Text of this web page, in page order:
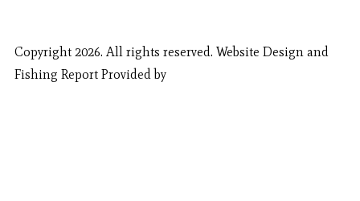
Copyright 2026. All rights reserved. Website Design and
Fishing Report Provided by